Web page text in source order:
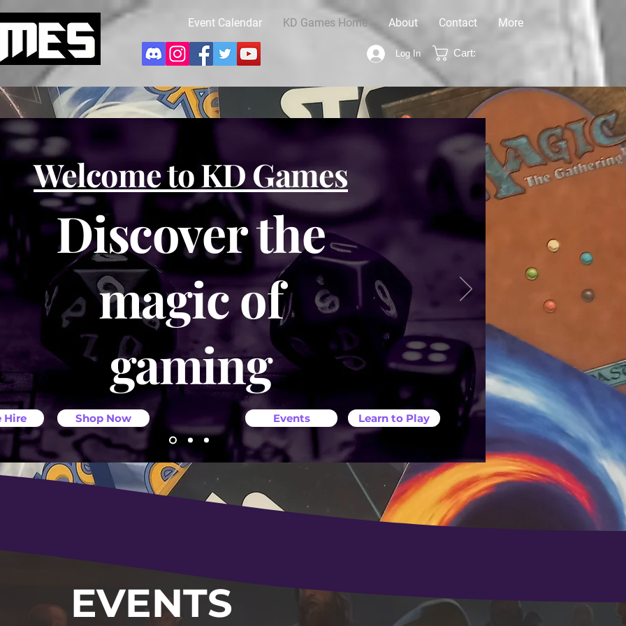
Event Calendar KD Games Home About Contact More
Cart:
Log In
Welcome to KD Games
Discover the
magic of
gaming
Hire Shop Now Events Learn to Play
EVENTS